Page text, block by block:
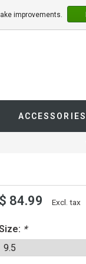
ACCESSORIES
$ 84.99 Excl. tax
*
improvements.